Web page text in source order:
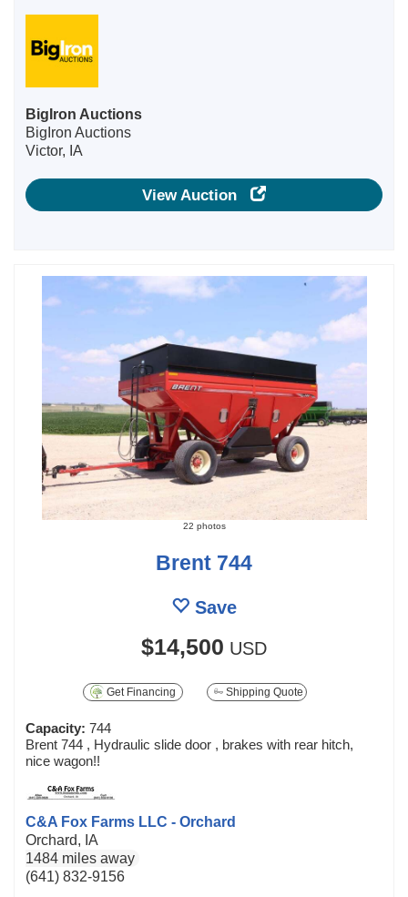
BigIron Auctions
BigIron Auctions
Victor, IA
View Auction
22 photos
Brent 744
Save
$14,500 USD
Get Financing Shipping Quote
Capacity: 744
Brent 744 , Hydraulic slide door , brakes with rear hitch,
nice wagon!!
C&A Fox Farms LLC - Orchard
Orchard, IA
1484 miles away
(641) 832-9156